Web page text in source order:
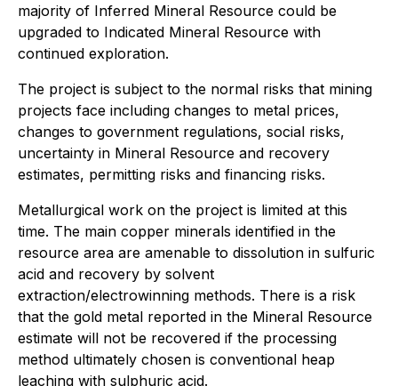
majority of Inferred Mineral Resource could be
upgraded to Indicated Mineral Resource with
continued exploration.
The project is subject to the normal risks that mining
projects face including changes to metal prices,
changes to government regulations, social risks,
uncertainty in Mineral Resource and recovery
estimates, permitting risks and financing risks.
Metallurgical work on the project is limited at this
time. The main copper minerals identified in the
resource area are amenable to dissolution in sulfuric
acid and recovery by solvent
extraction/electrowinning methods. There is a risk
that the gold metal reported in the Mineral Resource
estimate will not be recovered if the processing
method ultimately chosen is conventional heap
leaching with sulphuric acid.